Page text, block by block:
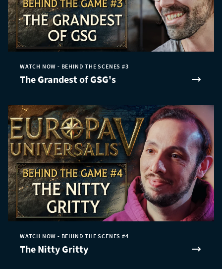
WATCH NOW - BEHIND THE SCENES #3
The Grandest of GSG's
WATCH NOW - BEHIND THE SCENES #4
The Nitty Gritty